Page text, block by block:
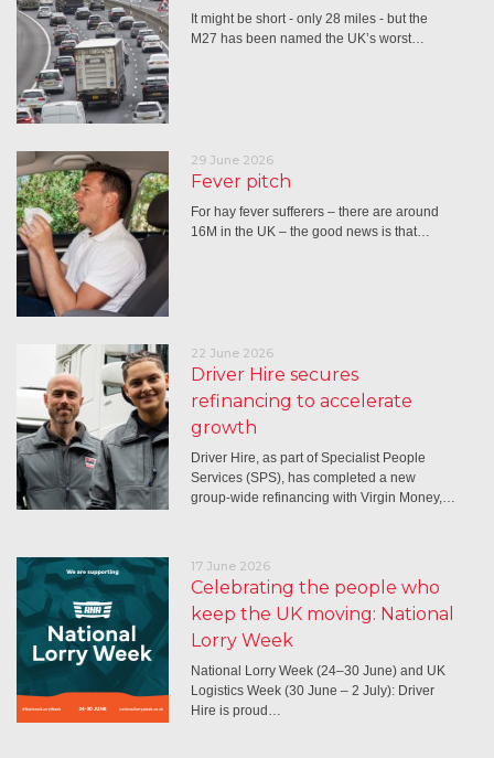
It might be short - only 28 miles - but the
M27 has been named the UK’s worst…
29 June 2026
Fever pitch
For hay fever sufferers – there are around
16M in the UK – the good news is that…
22 June 2026
Driver Hire secures
refinancing to accelerate
growth
Driver Hire, as part of Specialist People
Services (SPS), has completed a new
group-wide refinancing with Virgin Money,…
17 June 2026
Celebrating the people who
keep the UK moving: National
Lorry Week
National Lorry Week (24–30 June) and UK
Logistics Week (30 June – 2 July): Driver
Hire is proud…